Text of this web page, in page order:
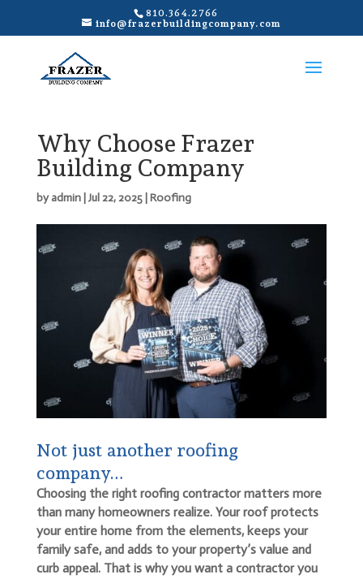
810.364.2766
info@frazerbuildingcompany.com
Why Choose Frazer
Building Company
byadmin| Jul 22, 2025| Roofing
Not just another roofing
company…
Choosing the right roofing contractor matters more
than many homeowners realize. Your roof protects
your entire home from the elements, keeps your
family safe, and adds to your property’s value and
curb appeal. That is why you want a contractor you